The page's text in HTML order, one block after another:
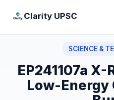
Clarity UPSC
SCIENCE &
EP241107a
Low-Energy